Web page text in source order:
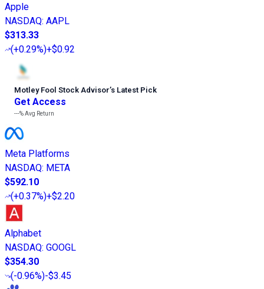
Apple
NASDAQ: AAPL
$313.33
(+0.29%)+$0.92
Motley Fool Stock Advisor’s Latest Pick
Get Access
---%Avg Return
Meta Platforms
NASDAQ: META
$592.10
(+0.37%)+$2.20
Alphabet
NASDAQ: GOOGL
$354.30
(-0.96%)-$3.45